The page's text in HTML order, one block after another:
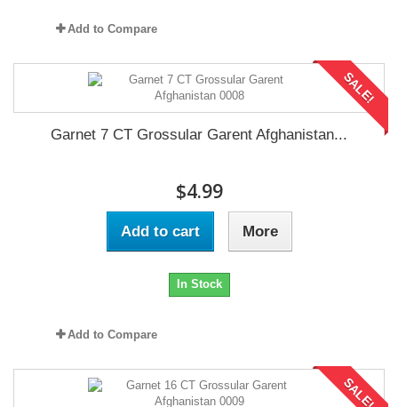
Add to Compare
SALE!
Garnet 7 CT Grossular Garent Afghanistan...
$4.99
Add to cart More
In Stock
Add to Compare
SALE!